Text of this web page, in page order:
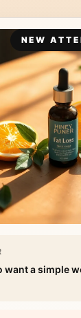
NEW
want a simple